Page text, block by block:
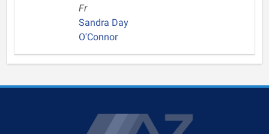
Fr
Sandra Day
O'Connor